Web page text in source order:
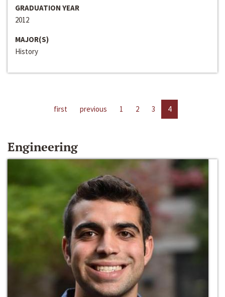
GRADUATION YEAR
2012
MAJOR(S)
History
first previous 1 2 3 4
Engineering